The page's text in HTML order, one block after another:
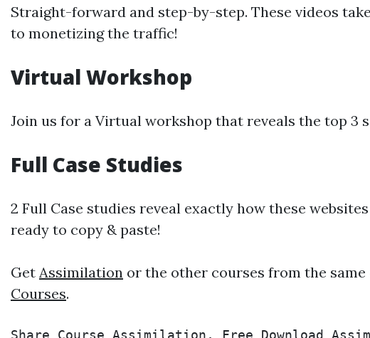
Straight-forward and step-by-step. These videos
to monetizing the traffic!
Virtual Workshop
Join us for a Virtual workshop that reveals the top 3
Full Case Studies
2 Full Case studies reveal exactly how these
ready to copy & paste!
Get Assimilation or the other courses from the same
Courses.
Share Course Assimilation, Free Download